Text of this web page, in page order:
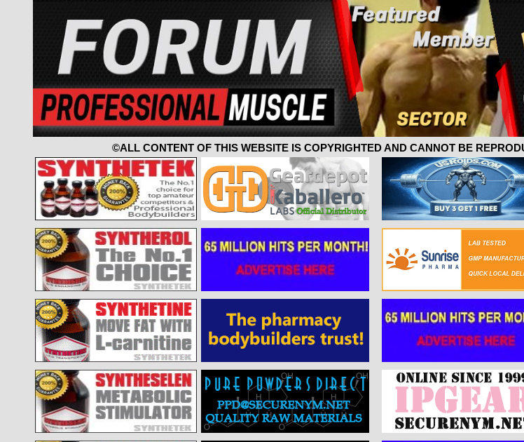
©ALL CONTENT OF THIS WEBSITE IS COPYRIGHTED AND CANNOT BE